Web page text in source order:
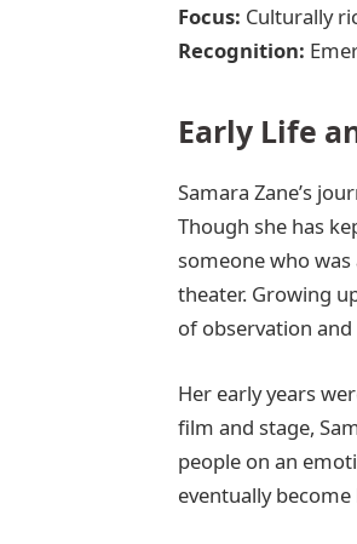
Focus: Culturally
Recognition:
Early Life
Samara Zane’s
Though she has
someone who
theater. Growing
of observation
Her early years
film and stage,
people on an
eventually